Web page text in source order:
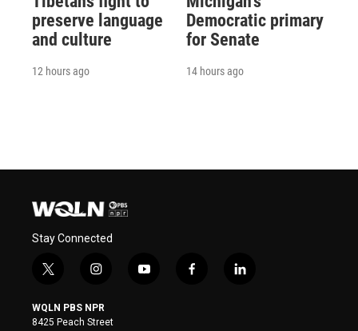
preserve language
and culture
12 hours ago
Democratic primary
for Senate
14 hours ago
Stay Connected
t
i
t
i
s
t
y
f
l
WQLN PBS NPR
8425 Peach Street